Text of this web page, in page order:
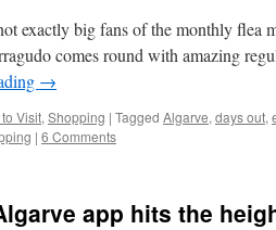
exactly big fans of the monthly flea
comes round with amazing
→
Visit, Shopping | Tagged Algarve, days out,
| 6 Comments
app hits the